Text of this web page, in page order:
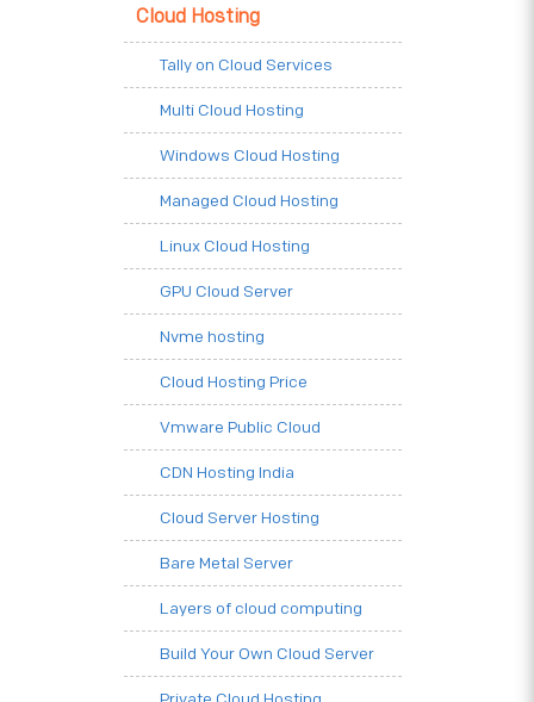
Cloud Hosting
Tally on Cloud Services
Multi Cloud Hosting
Windows Cloud Hosting
Managed Cloud Hosting
Linux Cloud Hosting
GPU Cloud Server
Nvme hosting
Cloud Hosting Price
Vmware Public Cloud
CDN Hosting India
Cloud Server Hosting
Bare Metal Server
Layers of cloud computing
Build Your Own Cloud Server